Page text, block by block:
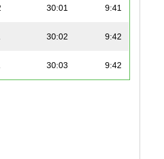
30:01 9:41
30:02 9:42
30:03 9:42